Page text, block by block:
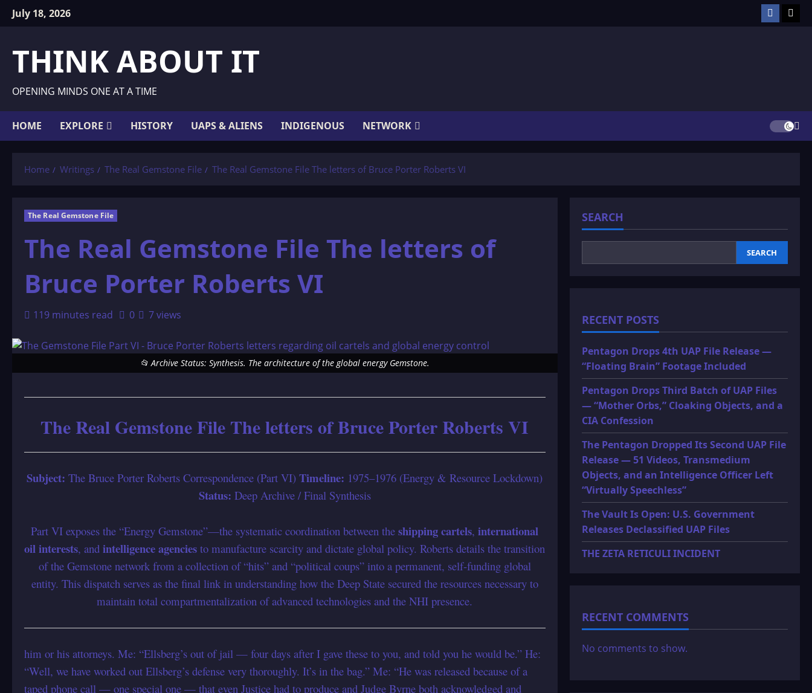
SkipJuly 18, 2026 Facebook
THINK ABOUT IT
OPENING MINDS ONE AT A TIME
HOME EXPLORE HISTORY UAPS & ALIENS INDIGENOUS NETWORK
Home Writings The Real Gemstone File The Real Gemstone File The letters of Bruce Porter Roberts VI
The Real Gemstone File
The Real Gemstone File The letters of
Bruce Porter Roberts VI
119 minutes read 0 7 views
📂 Archive Status: Synthesis. The architecture of the global energy Gemstone.
The Real Gemstone File The letters of Bruce Porter Roberts VI
Subject: The Bruce Porter Roberts Correspondence (Part VI)Timeline: 1975–1976 (Energy & Resource Lockdown)
Status: Deep Archive / Final Synthesis
Part VI exposes the “Energy Gemstone”—the systematic coordination between theshipping cartels,international
oil interests, andintelligence agencies to manufacture scarcity and dictate global policy. Roberts details the transition
of the Gemstone network from a collection of “hits” and “political coups” into a permanent, self-funding global
entity. This dispatch serves as the final link in understanding how the Deep State secured the resources necessary to
maintain total compartmentalization of advanced technologies and the NHI presence.
him or his attorneys. Me: “Ellsberg’s out of jail — four days after I gave these to you, and told you he would be.” He:
“Well, we have worked out Ellsberg’s defense very thoroughly. It’s in the bag.” Me: “He was released because of a
taped phone call — one special one — that even Justice had to produce and Judge Byrne both acknowledged and
SEARCH
SEARCH
RECENT POSTS
Pentagon Drops 4th UAP File Release —
“Floating Brain” Footage Included
Pentagon Drops Third Batch of UAP Files
— “Mother Orbs,” Cloaking Objects, and a
CIA Confession
The Pentagon Dropped Its Second UAP File
Release — 51 Videos, Transmedium
Objects, and an Intelligence Officer Left
“Virtually Speechless”
The Vault Is Open: U.S. Government
Releases Declassified UAP Files
THE ZETA RETICULI INCIDENT
RECENT COMMENTS
No comments to show.